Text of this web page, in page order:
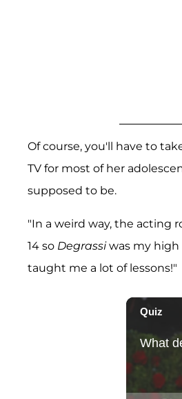
Of course, you'll have to
TV for most of her
supposed to be.
"In a weird way, the acting
14 so Degrassiwas my high
taught me a lot of lessons!"